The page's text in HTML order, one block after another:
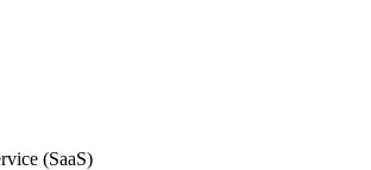
(SaaS)